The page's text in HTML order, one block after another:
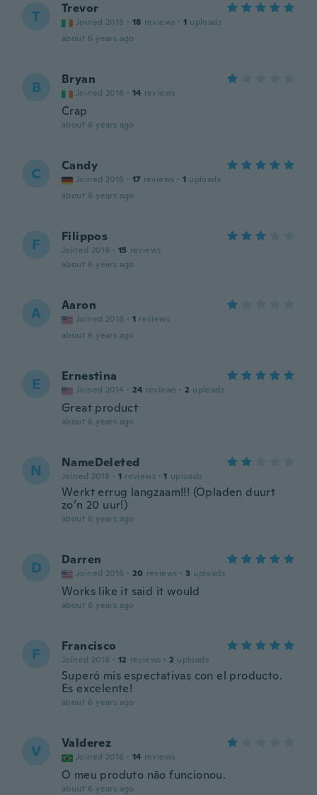
T Trevor
Joined 2018 · 18 reviews · 1 uploads
about 6 years ago
B Bryan
Joined 2016 · 14 reviews
Crap
about 6 years ago
C Candy
Joined 2016 · 17 reviews · 1 uploads
about 6 years ago
F Filippos
Joined 2019 · 15 reviews
about 6 years ago
A Aaron
Joined 2016 · 1 reviews
about 6 years ago
E Ernestina
Joined 2014 · 24 reviews · 2 uploads
Great product
about 6 years ago
N NameDeleted
Joined 2018 · 1 reviews · 1 uploads
Werkt errug langzaam!!! (Opladen duurt
zo’n 20 uur!)
about 6 years ago
D Darren
Joined 2016 · 20 reviews · 3 uploads
Works like it said it would
about 6 years ago
F Francisco
Joined 2018 · 12 reviews · 2 uploads
Superó mis espectativas con el producto.
Es excelente!
about 6 years ago
V Valderez
Joined 2018 · 14 reviews
O meu produto não funcionou.
about 6 years ago